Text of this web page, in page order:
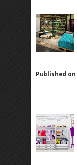
Published on